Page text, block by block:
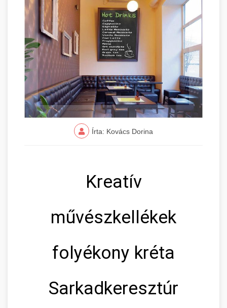
Írta: Kovács Dorina
Kreatív
művészkellékek
folyékony kréta
Sarkadkeresztúr